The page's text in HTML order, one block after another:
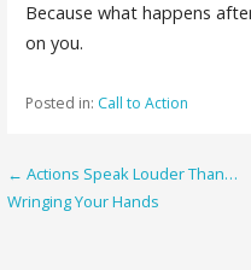
Because what happens
on you.
Posted in: Call to Action
Post
navigation
← Actions Speak Louder Than…
Wringing Your Hands